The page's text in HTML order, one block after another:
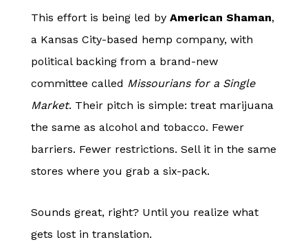
This effort is being led byAmerican Shaman,
a Kansas City-based hemp company, with
political backing from a brand-new
committee called Missourians for a Single
Market. Their pitch is simple: treat marijuana
the same as alcohol and tobacco. Fewer
barriers. Fewer restrictions. Sell it in the same
stores where you grab a six-pack.
Sounds great, right? Until you realize what
gets lost in translation.